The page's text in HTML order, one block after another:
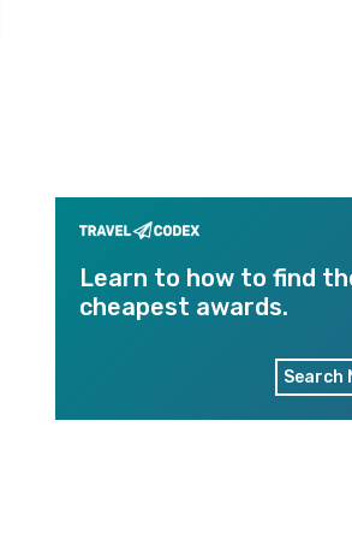
Learn to how to find
cheapest awards.
Search